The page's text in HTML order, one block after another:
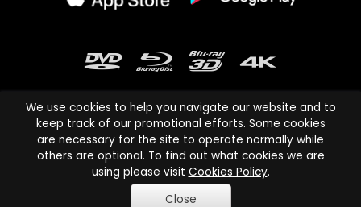
Cinema Paradiso and all other Cinema Paradiso product and service
names are trademarks of Pace-e-Solutions Limited or its affiliates.
Copyright © 2003-2026 Cinema Paradiso or its affiliates. All rights
We use cookies to help you navigate our website and to
keep track of our promotional efforts. Some cookies
are necessary for the site to operate normally while
others are optional. To find out what cookies we are
using please visit Cookies Policy.
Close